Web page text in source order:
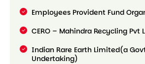
Employees Provident Fund
CERO – Mahindra Recycling Pvt
Indian Rare Earth Limited(a
Undertaking)